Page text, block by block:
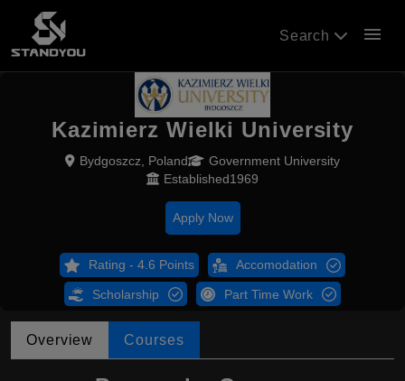
Search menu
Kazimierz Wielki University
Bydgoszcz, Poland
Government University
Established1969
Apply Now
Rating - 4.6 Points Accomodation
Scholarship Part Time Work
Overview Courses